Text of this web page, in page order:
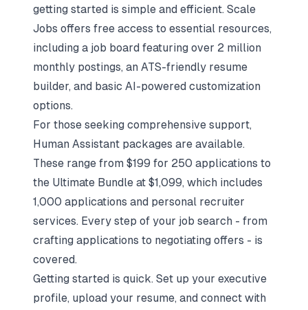
getting started is simple and efficient. Scale
Jobs offers free access to essential resources,
including a job board featuring over 2 million
monthly postings, an ATS-friendly resume
builder, and basic AI-powered customization
options.
For those seeking comprehensive support,
Human Assistant packages are available.
These range from $199 for 250 applications to
the Ultimate Bundle at $1,099, which includes
1,000 applications and personal recruiter
services. Every step of your job search - from
crafting applications to negotiating offers - is
covered.
Getting started is quick. Set up your executive
profile, upload your resume, and connect with